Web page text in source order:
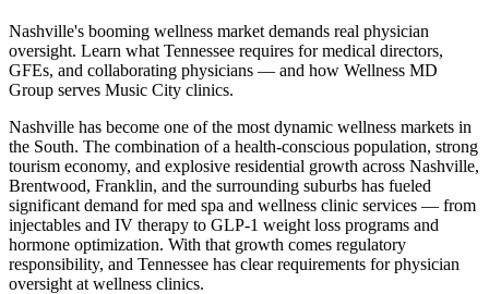
Nashville's booming wellness market demands real physician
oversight. Learn what Tennessee requires for medical directors,
GFEs, and collaborating physicians — and how Wellness MD
Group serves Music City clinics.
Nashville has become one of the most dynamic wellness markets in
the South. The combination of a health-conscious population, strong
tourism economy, and explosive residential growth across Nashville,
Brentwood, Franklin, and the surrounding suburbs has fueled
significant demand for med spa and wellness clinic services — from
injectables and IV therapy to GLP-1 weight loss programs and
hormone optimization. With that growth comes regulatory
responsibility, and Tennessee has clear requirements for physician
oversight at wellness clinics.